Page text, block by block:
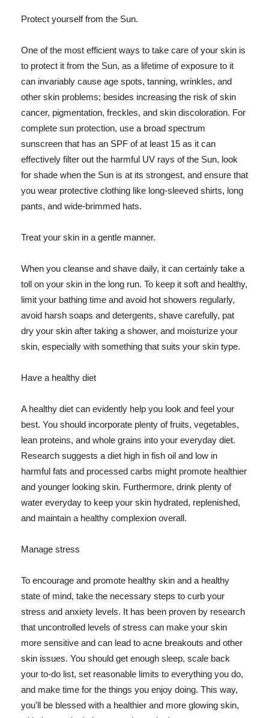
Protect yourself from the Sun.
One of the most efficient ways to take care of your skin is
to protect it from the Sun, as a lifetime of exposure to it
can invariably cause age spots, tanning, wrinkles, and
other skin problems; besides increasing the risk of skin
cancer, pigmentation, freckles, and skin discoloration. For
complete sun protection, use a broad spectrum
sunscreen that has an SPF of at least 15 as it can
effectively filter out the harmful UV rays of the Sun, look
for shade when the Sun is at its strongest, and ensure that
you wear protective clothing like long-sleeved shirts, long
pants, and wide-brimmed hats.
Treat your skin in a gentle manner.
When you cleanse and shave daily, it can certainly take a
toll on your skin in the long run. To keep it soft and healthy,
limit your bathing time and avoid hot showers regularly,
avoid harsh soaps and detergents, shave carefully, pat
dry your skin after taking a shower, and moisturize your
skin, especially with something that suits your skin type.
Have a healthy diet
A healthy diet can evidently help you look and feel your
best. You should incorporate plenty of fruits, vegetables,
lean proteins, and whole grains into your everyday diet.
Research suggests a diet high in fish oil and low in
harmful fats and processed carbs might promote healthier
and younger looking skin. Furthermore, drink plenty of
water everyday to keep your skin hydrated, replenished,
and maintain a healthy complexion overall.
Manage stress
To encourage and promote healthy skin and a healthy
state of mind, take the necessary steps to curb your
stress and anxiety levels. It has been proven by research
that uncontrolled levels of stress can make your skin
more sensitive and can lead to acne breakouts and other
skin issues. You should get enough sleep, scale back
your to-do list, set reasonable limits to everything you do,
and make time for the things you enjoy doing. This way,
you'll be blessed with a healthier and more glowing skin,